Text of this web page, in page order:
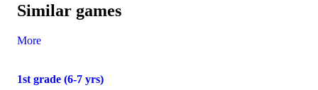
Similar games
More
1st grade (6-7 yrs)